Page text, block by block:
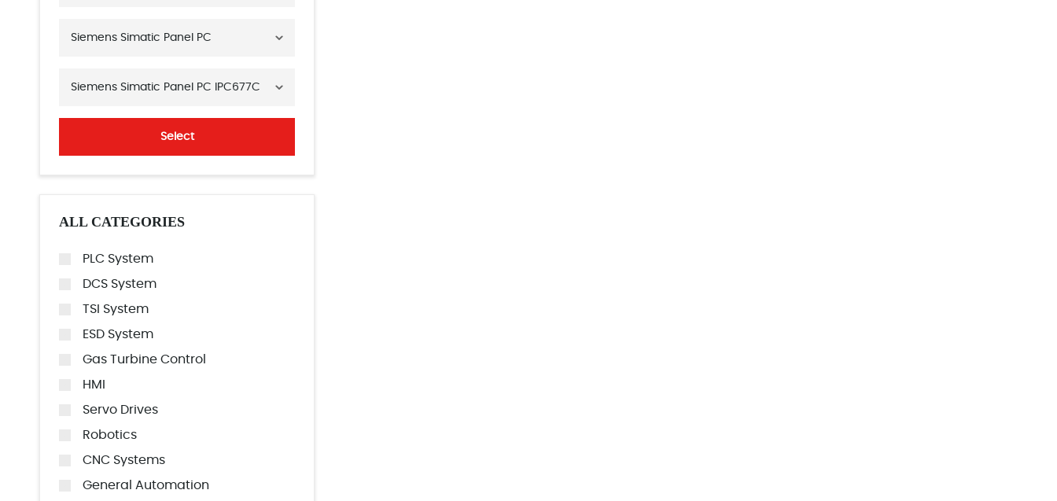
Siemens Simatic Panel PC
Siemens Simatic Panel PC IPC677C
Select
ALL CATEGORIES
PLC System
DCS System
TSI System
ESD System
Gas Turbine Control
HMI
Servo Drives
Robotics
CNC Systems
General Automation